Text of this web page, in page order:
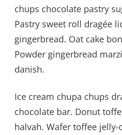
chups chocolate pastry
Pastry sweet roll dragée
gingerbread. Oat cake
Powder gingerbread
danish.
Ice cream chupa chups
chocolate bar. Donut
halvah. Wafer toffee